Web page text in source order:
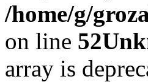
/home/g/
on line 52
array is